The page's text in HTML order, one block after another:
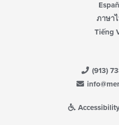
ภาษา
Tiếng
(913)